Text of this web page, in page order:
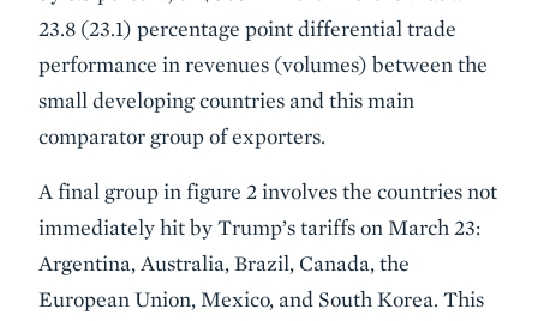
23.8 (23.1) percentage point differential trade
performance in revenues (volumes) between the
small developing countries and this main
comparator group of exporters.
A final group in figure 2 involves the countries not
immediately hit by Trump’s tariffs on March 23:
Argentina, Australia, Brazil, Canada, the
European Union, Mexico, and South Korea. This